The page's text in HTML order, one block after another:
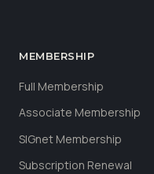
MEMBERSHIP
Full Membership
Associate Membership
SIGnet Membership
Subscription Renewal